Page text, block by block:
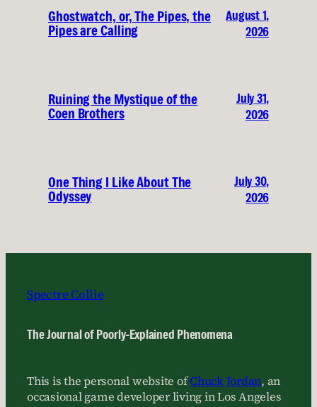
Ghostwatch, or, The Pipes, the
Pipes are Calling
August 1,
2026
Ruining the Mystique of the
Coen Brothers
July 31,
2026
One Thing I Like About The
Odyssey
July 30,
2026
Spectre Collie
The Journal of Poorly-Explained Phenomena
This is the personal website ofChuck Jordan, an
occasional game developer living in Los Angeles